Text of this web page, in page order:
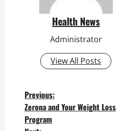
Health News
Administrator
View All Posts
P
o
Previous:
Zerona and Your Weight Loss
Program